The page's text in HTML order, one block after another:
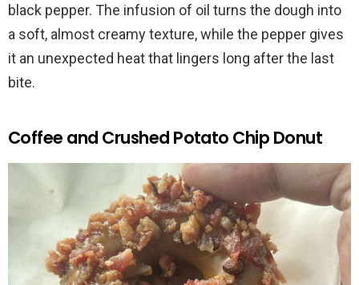
black pepper. The infusion of oil turns the dough into
a soft, almost creamy texture, while the pepper gives
it an unexpected heat that lingers long after the last
bite.
Coffee and Crushed Potato Chip Donut